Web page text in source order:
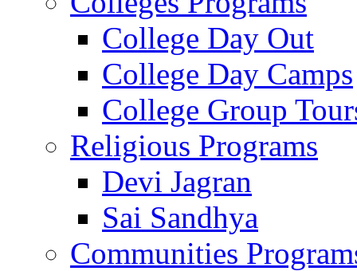
College Day Out
College Day Camps
College Group
Religious Programs
Devi Jagran
Sai Sandhya
Communities